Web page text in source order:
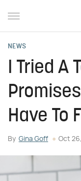
NEWS
I Tried A
Have To
By Gina Goff Oct 26,